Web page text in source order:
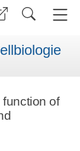
function of